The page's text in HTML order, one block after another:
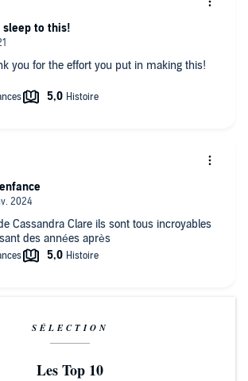
you for the effort you put in making this!
sleep to this!
Cassandra Clare ils sont tous incroyables
des années après
SÉLECTION
Les Top 10